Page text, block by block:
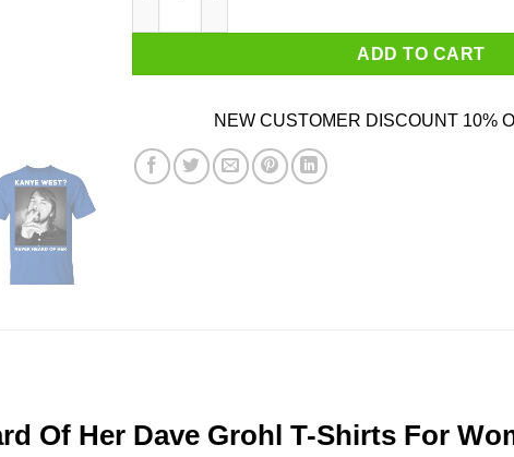
ADD TO CART
NEW CUSTOMER DISCOUNT 10%
Of Her Dave Grohl T-Shirts For